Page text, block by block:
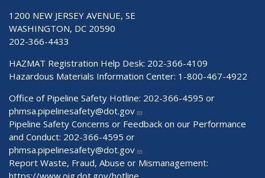
1200 NEW JERSEY AVENUE, SE
WASHINGTON, DC 20590
202-366-4433
HAZMAT Registration Help Desk: 202-366-4109
Hazardous Materials Information Center: 1-800-467-4922
Office of Pipeline Safety Hotline: 202-366-4595 or
phmsa.pipelinesafety@dot.gov
Pipeline Safety Concerns or Feedback on our Performance
and Conduct: 202-366-4595 or
phmsa.pipelinesafety@dot.gov
Report Waste, Fraud, Abuse or Mismanagement:
https://www.oig.dot.gov/hotline